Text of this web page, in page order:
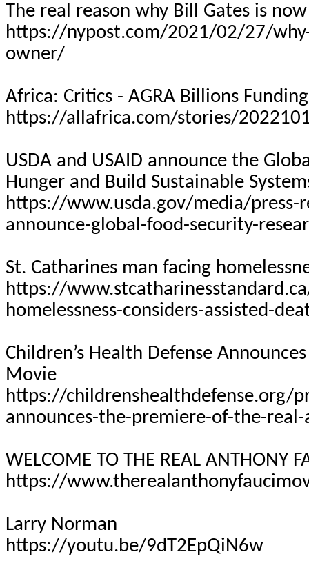
The real reason why Bill Gates is
https://nypost.com/2021/02/27/
owner/
Africa: Critics - AGRA Billions
https://allafrica.com/stories/
USDA and USAID announce the
Hunger and Build Sustainable
https://www.usda.gov/media/
announce-global-food-security-
St. Catharines man facing
https://
homelessness-considers-assisted-
Children’s Health Defense
Movie
https://childrenshealthdefense.org/
announces-the-premiere-of-the-
WELCOME TO THE REAL ANTHONY
https://
Larry Norman
https://youtu.be/9dT2EpQiN6w